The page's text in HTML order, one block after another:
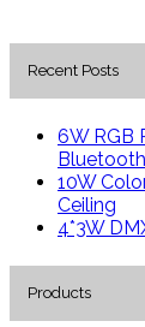
Recent Posts
6W RGB
10W
Ceiling
4*3W
Products